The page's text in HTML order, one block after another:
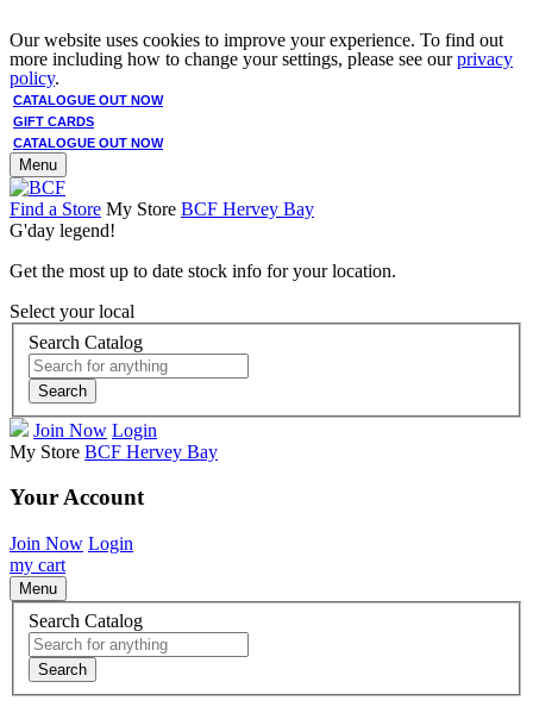
Our website uses cookies to improve your experience. To find out
more including how to change your settings, please see ourprivacy
policy.
CATALOGUE OUT NOW
GIFT CARDS
CATALOGUE OUT NOW
Menu
Find a Store My Store BCF Hervey Bay
G'day legend!
Get the most up to date stock info for your location.
Select your local
Search Catalog
Search
Join Now Login
My Store BCF Hervey Bay
Your Account
Join Now Login
my cart
Menu
Search Catalog
Search